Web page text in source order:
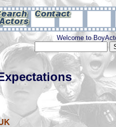
Welcome to